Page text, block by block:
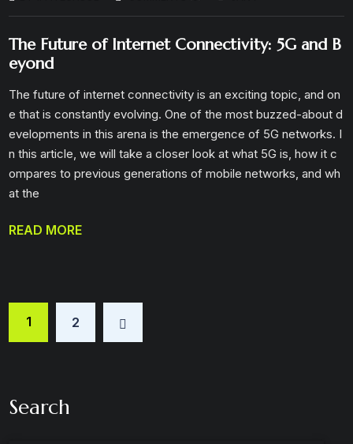
The Future of Internet Connectivity: 5G and B
eyond
The future of internet connectivity is an exciting topic, and on
e that is constantly evolving. One of the most buzzed-about d
evelopments in this arena is the emergence of 5G networks. I
n this article, we will take a closer look at what 5G is, how it c
ompares to previous generations of mobile networks, and wh
at the
READ MORE
1 2
Search